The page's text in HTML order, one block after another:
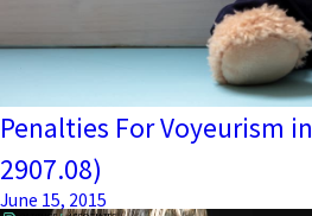
Penalties For Voyeurism
2907.08)
June 15, 2015